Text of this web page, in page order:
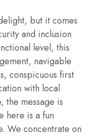
but it comes
and inclusion
level, this
navigable
conspicuous first
with local
the message is
here is a fun
We concentrate on